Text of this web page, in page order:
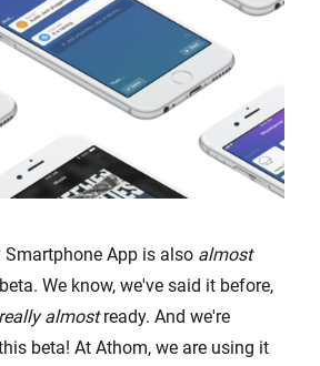
Smartphone App is also almost
We know, we've said it before,
almostready. And we're
beta! At Athom, we are using it